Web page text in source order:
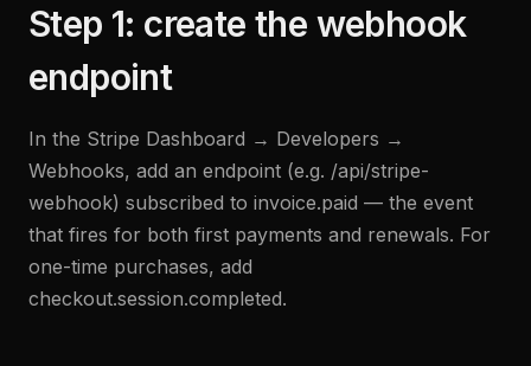
Step 1: create the webhook
endpoint
In the Stripe Dashboard → Developers →
Webhooks, add an endpoint (e.g. /api/stripe-
webhook) subscribed to invoice.paid — the event
that fires for both first payments and renewals. For
one-time purchases, add
checkout.session.completed.